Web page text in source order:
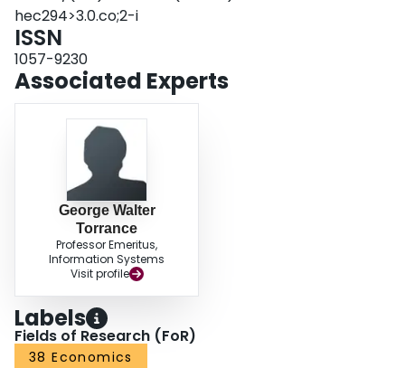
hec294>3.0.co;2-i
ISSN
1057-9230
Associated Experts
George Walter
Torrance
Professor Emeritus,
Information Systems
Visit profile
Labels
Fields of Research (FoR)
38 Economics